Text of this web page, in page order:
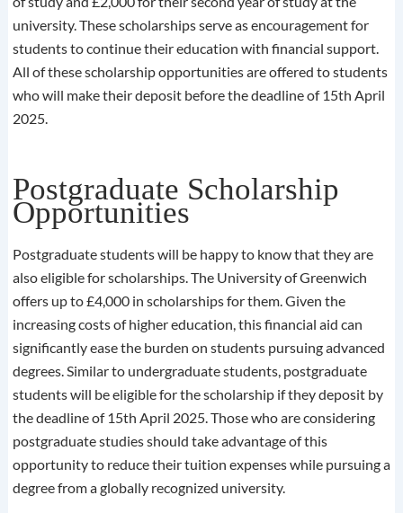
university. These scholarships serve as encouragement for
students to continue their education with financial support.
All of these scholarship opportunities are offered to students
who will make their deposit before the deadline of 15th April
2025.
Postgraduate Scholarship
Opportunities
Postgraduate students will be happy to know that they are
also eligible for scholarships. The University of Greenwich
offers up to £4,000 in scholarships for them. Given the
increasing costs of higher education, this financial aid can
significantly ease the burden on students pursuing advanced
degrees. Similar to undergraduate students, postgraduate
students will be eligible for the scholarship if they deposit by
the deadline of 15th April 2025. Those who are considering
postgraduate studies should take advantage of this
opportunity to reduce their tuition expenses while pursuing a
degree from a globally recognized university.